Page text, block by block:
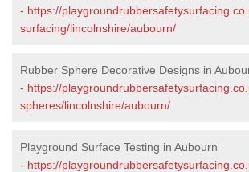
- https://
surfacing/lincolnshire/aubourn/
Rubber Sphere Decorative Designs in
- https://
spheres/lincolnshire/aubourn/
Playground Surface Testing in Aubourn
- https://